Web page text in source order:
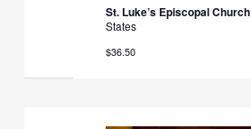
St. Luke’s Episcopal Church
States
$36.50